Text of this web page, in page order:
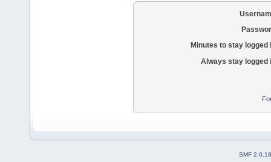
Minutes to stay logged
Always stay logged
SMF 2.0.18